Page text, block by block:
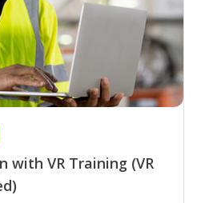
with VR Training (VR